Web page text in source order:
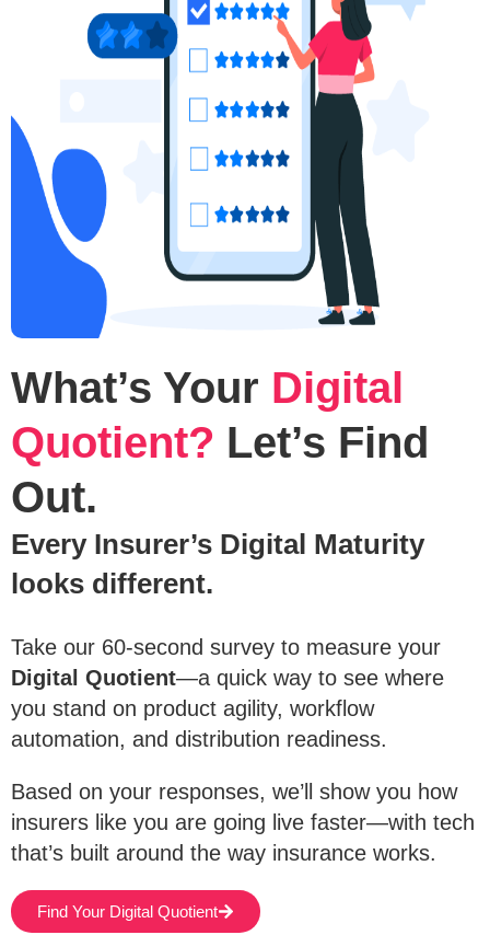
What’s Your Digital
Quotient? Let’s Find
Out.
Every Insurer’s Digital Maturity
looks different.
Take our 60-second survey to measure your
Digital Quotient—a quick way to see where
you stand on product agility, workflow
automation, and distribution readiness.
Based on your responses, we’ll show you how
insurers like you are going live faster—with tech
that’s built around the way insurance works.
Find Your Digital Quotient